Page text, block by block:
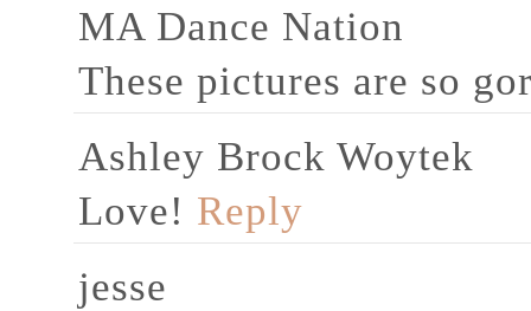
MA Dance Nation
These pictures are so
Ashley Brock Woytek
Love! Reply
jesse